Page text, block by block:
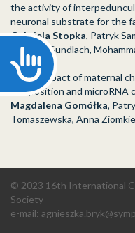
Accessibility
the activity of
neuronal substrate for the
Gabriela Stopka, Patryk
Andrew Gundlach,
P24.1. Impact of maternal
composition and microRNA
Magdalena Gomółka,
Tomaszewska, Anna
© 2023 16th International
Society
e-mail: